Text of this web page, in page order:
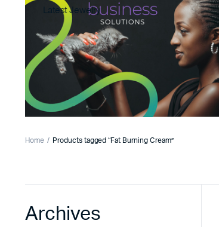
Latest Jewelry
Home Products tagged “Fat Burning Cream”
Archives